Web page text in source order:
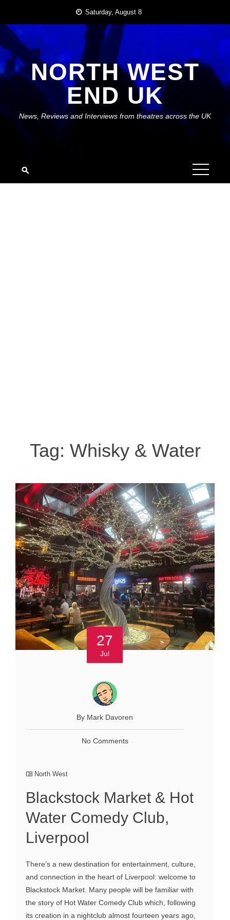
content
Saturday, August 8
NORTH WEST
END UK
News, Reviews and Interviews from theatres across the UK
Tag: Whisky & Water
27
Jul
By Mark Davoren
No Comments
North West
Blackstock Market & Hot
Water Comedy Club,
Liverpool
There’s a new destination for entertainment, culture,
and connection in the heart of Liverpool: welcome to
Blackstock Market. Many people will be familiar with
the story of Hot Water Comedy Club which, following
its creation in a nightclub almost fourteen years ago,